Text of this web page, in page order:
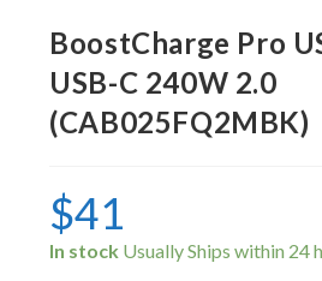
BoostCharge Pro
USB-C 240W 2.0
(CAB025FQ2MBK)
$41
In stock